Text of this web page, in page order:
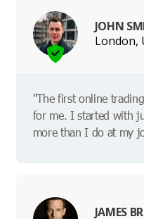
JOHN
London,
"The first online
for me. I started with
more than I do at my
JAMES